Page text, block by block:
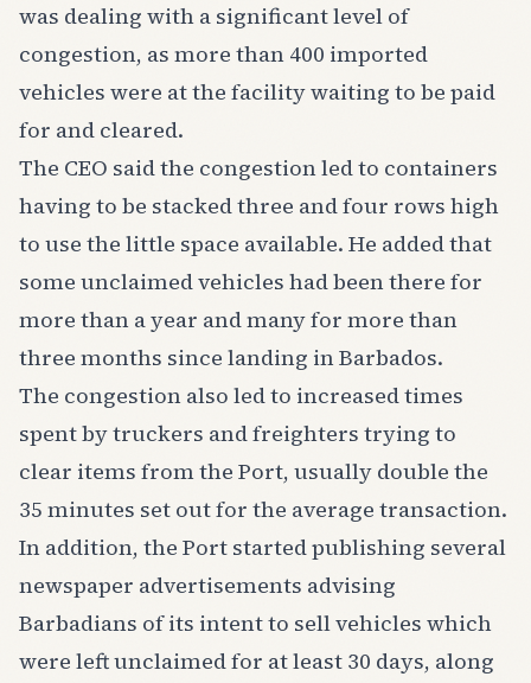
was dealing with a significant level of
congestion, as more than 400 imported
vehicles were at the facility waiting to be paid
for and cleared.
The CEO said the congestion led to containers
having to be stacked three and four rows high
to use the little space available. He added that
some unclaimed vehicles had been there for
more than a year and many for more than
three months since landing in Barbados.
The congestion also led to increased times
spent by truckers and freighters trying to
clear items from the Port, usually double the
35 minutes set out for the average transaction.
In addition, the Port started publishing several
newspaper advertisements advising
Barbadians of its intent to sell vehicles which
were left unclaimed for at least 30 days, along